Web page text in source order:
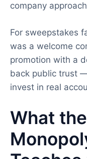
company
For sweepstakes
was a welcome
promotion with a
back public trust
invest in real
What